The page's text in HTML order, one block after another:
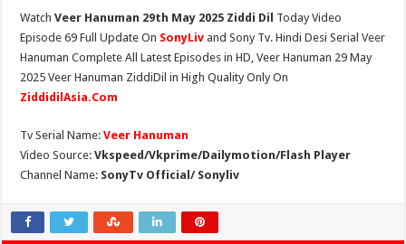
WatchVeer Hanuman 29th May 2025 Ziddi Dil Today Video
Episode 69 Full Update On SonyLiv and Sony Tv. Hindi Desi Serial Veer
Hanuman Complete All Latest Episodes in HD, Veer Hanuman 29 May
2025 Veer Hanuman ZiddiDil in High Quality Only On
ZiddidilAsia.Com
Tv Serial Name:Veer Hanuman
Video Source:Vkspeed/Vkprime/Dailymotion/Flash Player
Channel Name: SonyTv Official/ Sonyliv